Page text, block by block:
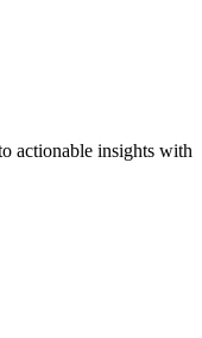
actionable insights with